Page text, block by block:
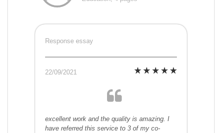
Response essay
22/09/2021
excellent work and the quality is amazing. I
have referred this service to 3 of my co-